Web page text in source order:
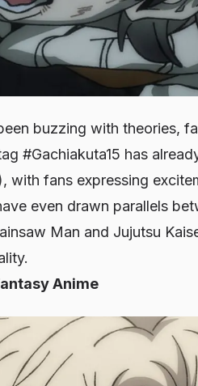
buzzing with theories,
#Gachiakuta15 has
with fans expressing
even drawn parallels
Man and Jujutsu
Anime